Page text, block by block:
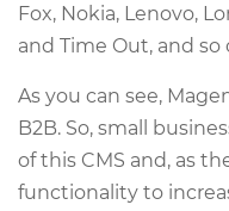
Fox, Nokia, Lenovo,
and Time Out, and so
As you can see,
B2B. So, small
of this CMS and, as
functionality to